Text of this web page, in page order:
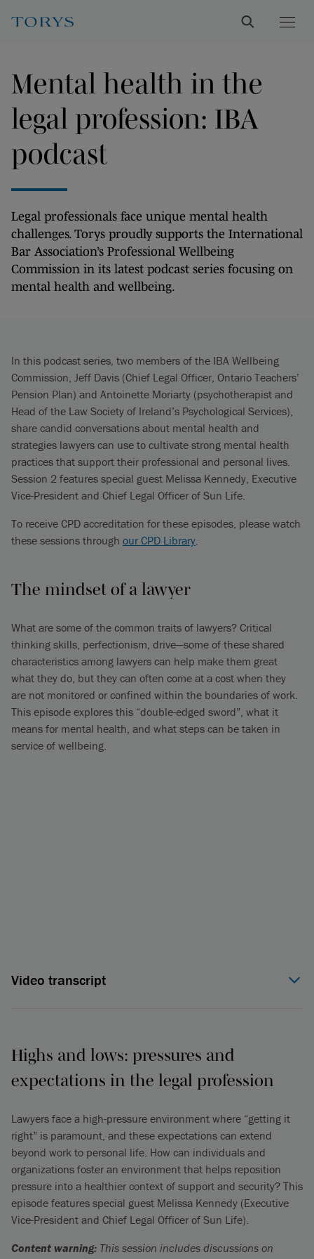
Mental health in the
legal profession: IBA
podcast
Legal professionals face unique mental health
challenges. Torys proudly supports the International
Bar Association’s Professional Wellbeing
Commission in its latest podcast series focusing on
mental health and wellbeing.
In this podcast series, two members of the IBA Wellbeing
Commission, Jeff Davis (Chief Legal Officer, Ontario Teachers’
Pension Plan) and Antoinette Moriarty (psychotherapist and
Head of the Law Society of Ireland’s Psychological Services),
share candid conversations about mental health and
strategies lawyers can use to cultivate strong mental health
practices that support their professional and personal lives.
Session 2 features special guest Melissa Kennedy, Executive
Vice-President and Chief Legal Officer of Sun Life.
To receive CPD accreditation for these episodes, please watch
these sessions through our CPD Library.
The mindset of a lawyer
What are some of the common traits of lawyers? Critical
thinking skills, perfectionism, drive—some of these shared
characteristics among lawyers can help make them great
what they do, but they can often come at a cost when they
are not monitored or confined within the boundaries of work.
This episode explores this “double-edged sword”, what it
means for mental health, and what steps can be taken in
service of wellbeing.
Video transcript
in the legal profession. I am joined here by a colleague,
Antoinette Moriarty, but before I introduce her, let me explain
how we know each other. So, the IBA in 2019 kicked off a
globally, and it ended up with a paper that was produced,
published in 2021, with findings around the legal profession
and particular issues around mental health in the legal
profession.
After that, the Mental Health Wellbeing Commission was
created from the IBA, and Antoinette and I are both
commissioners on that. We've been working together for the
last couple of years on that commission, and we decided our
Highs and lows: pressures and
expectations in the legal profession
Lawyers face a high-pressure environment where “getting it
right” is paramount, and these expectations can extend
beyond work to personal life. How can individuals and
organizations foster an environment that helps reposition
pressure into a healthier context of support and security? This
episode features special guest Melissa Kennedy (Executive
Vice-President and Chief Legal Officer of Sun Life).
Content warning: This session includes discussions on